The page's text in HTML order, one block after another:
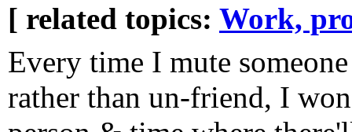
[ related topics: Work,
Every time I mute
rather than un-friend, I